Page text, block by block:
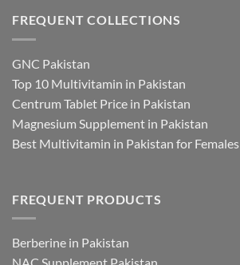
FREQUENT COLLECTIONS
GNC Pakistan
Top 10 Multivitamin in Pakistan
Centrum Tablet Price in Pakistan
Magnesium Supplement in Pakistan
Best Multivitamin in Pakistan for Females
FREQUENT PRODUCTS
Berberine in Pakistan